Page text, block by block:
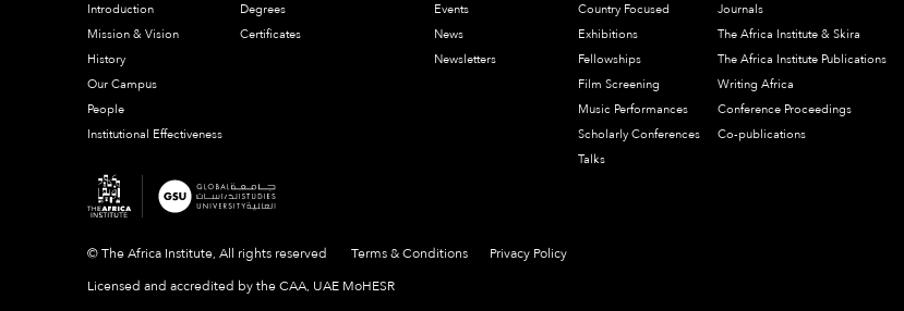
Introduction
Mission & Vision
History
Our Campus
People
Institutional Effectiveness
Degrees
Certificates
Events
News
Newsletters
Country Focused
Exhibitions
Fellowships
Film Screening
Music Performances
Scholarly Conferences
Talks
Journals
The Africa Institute & Skira
The Africa Institute Publications
Writing Africa
Conference Proceedings
Co-publications
© The Africa Institute, All rights reserved Terms & Conditions
Privacy Policy
Licensed and accredited by the CAA, UAE MoHESR